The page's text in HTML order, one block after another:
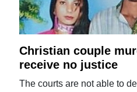
Christian couple
receive no justice
The courts are not able to